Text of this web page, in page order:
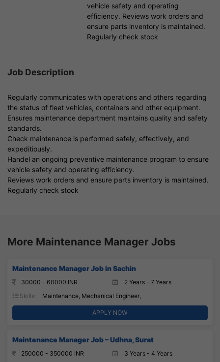
vehicle safety and operating
efficiency. Reviews work orders and
ensure parts inventory is maintained.
Regularly check stock
Job Description
Regularly communicates with operations and others regarding
the status of fleet vehicles, containers and other equipment.
Ensures maintenance department maintains quality and safety
standards.
Check maintenance is performed safely, effectively, and
expeditiously.
Handel an ongoing preventive maintenance program to ensure
vehicle safety and operating efficiency.
Reviews work orders and ensure parts inventory is maintained.
Regularly check stock
More Maintenance Manager Jobs
Maintenance Manager Job in Sachin
30000 - 60000 INR
2 Years - 7 Years
Skills:
Maintenance, Mechanical Engineer,
APPLY NOW
Maintenance Manager Job – Udhna, Surat
250000 - 350000 INR 3 Years - 4 Years